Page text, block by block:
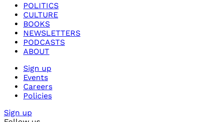
POLITICS
CULTURE
BOOKS
NEWSLETTERS
PODCASTS
ABOUT
Sign up
Events
Careers
Policies
Sign up